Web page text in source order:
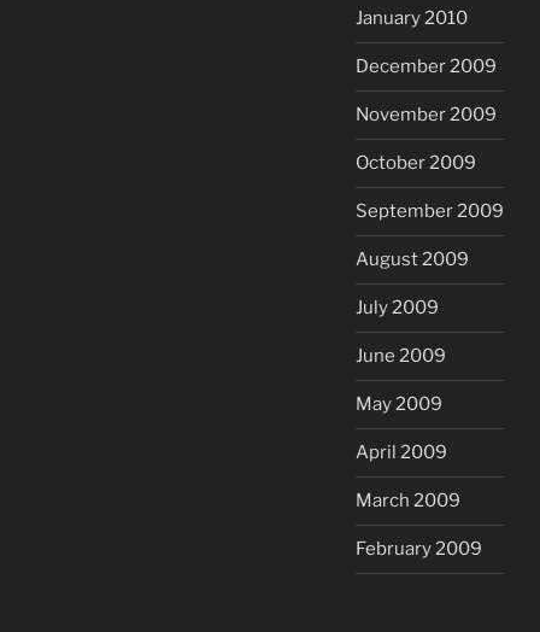
January 2010
December 2009
November 2009
October 2009
September 2009
August 2009
July 2009
June 2009
May 2009
April 2009
March 2009
February 2009